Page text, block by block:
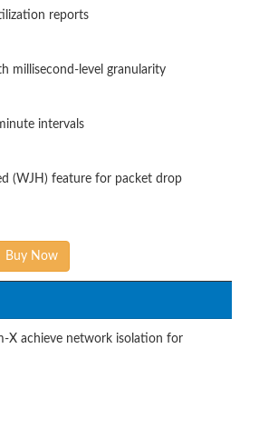
reports
millisecond-level granularity
intervals
(WJH) feature for packet drop
Buy Now
X achieve network isolation for